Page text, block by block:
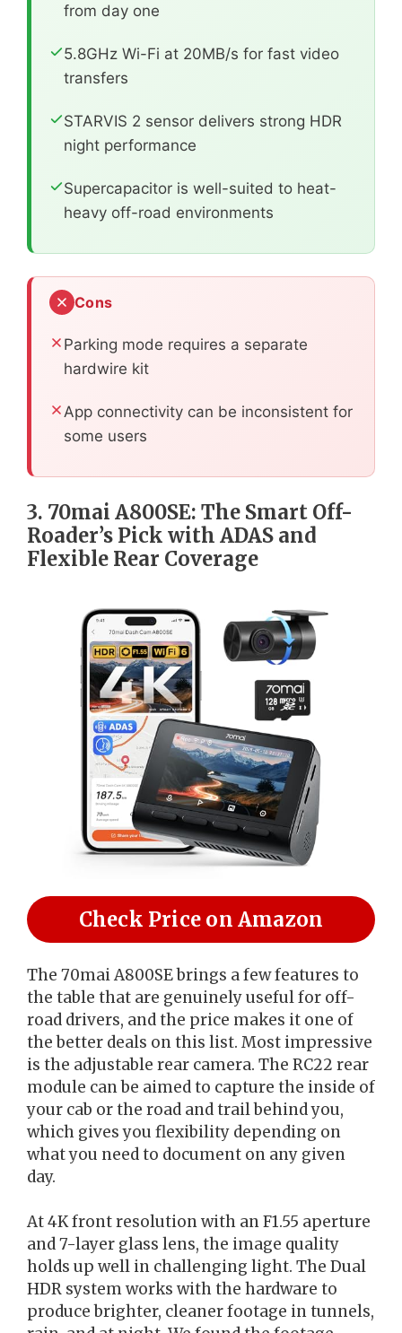
from day one
5.8GHz Wi-Fi at 20MB/s for fast video
transfers
STARVIS 2 sensor delivers strong HDR
night performance
Supercapacitor is well-suited to heat-
heavy off-road environments
Cons
Parking mode requires a separate
hardwire kit
App connectivity can be inconsistent for
some users
3. 70mai A800SE: The Smart Off-
Roader’s Pick with ADAS and
Flexible Rear Coverage
Check Price on Amazon
The 70mai A800SE brings a few features to
the table that are genuinely useful for off-
road drivers, and the price makes it one of
the better deals on this list. Most impressive
is the adjustable rear camera. The RC22 rear
module can be aimed to capture the inside of
your cab or the road and trail behind you,
which gives you flexibility depending on
what you need to document on any given
day.
At 4K front resolution with an F1.55 aperture
and 7-layer glass lens, the image quality
holds up well in challenging light. The Dual
HDR system works with the hardware to
produce brighter, cleaner footage in tunnels,